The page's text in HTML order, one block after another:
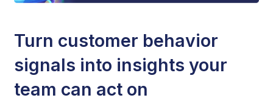
Turn customer behavior
signals into insights your
team can act on